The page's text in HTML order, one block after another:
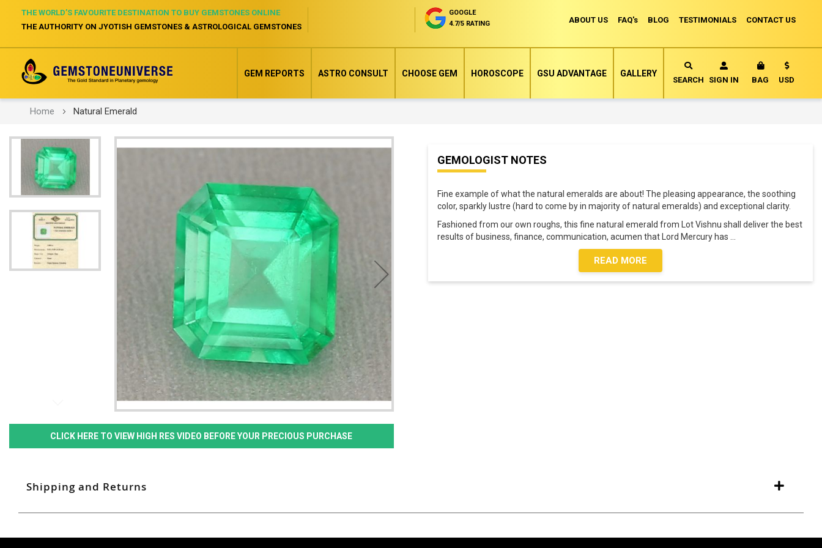
ABOUT US FAQ's BLOG TESTIMONIALS CONTACT US
THE WORLD’S FAVOURITE DESTINATION TO BUY GEMSTONES ONLINE
THE AUTHORITY ON JYOTISH GEMSTONES & ASTROLOGICAL GEMSTONES
GOOGLE
4.7/5 RATING
SEARCH SIGN IN BAG MY CART
Currency
USD
GEM REPORTS ASTRO CONSULT CHOOSE GEM HOROSCOPE GSU ADVANTAGE GALLERY
Home Natural Emerald
end
of
CLICK HERE TO VIEW HIGH RES VIDEO BEFORE YOUR PRECIOUS PURCHASE
beginning
GEMOLOGIST NOTES
Fine example of what the natural emeralds are about! The pleasing appearance, the soothing
color, sparkly lustre (hard to come by in majority of natural emeralds) and exceptional clarity.
Fashioned from our own roughs, this fine natural emerald from Lot Vishnu shall deliver the best
results of business, finance, communication, acumen that Lord Mercury has
READ MORE
Shipping and Returns